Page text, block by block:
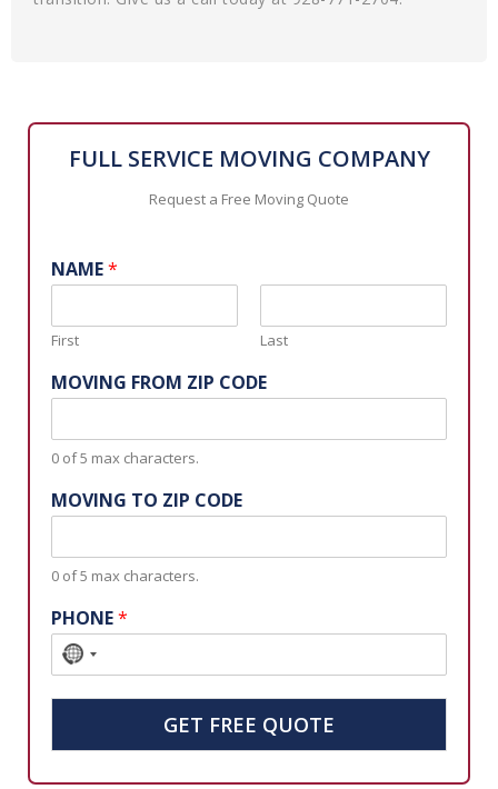
FULL SERVICE MOVING COMPANY
Request a Free Moving Quote
NAME*
First Last
MOVING FROM ZIP CODE
0 of 5 max characters.
MOVING TO ZIP CODE
0 of 5 max characters.
PHONE*
N
GET FREE QUOTE